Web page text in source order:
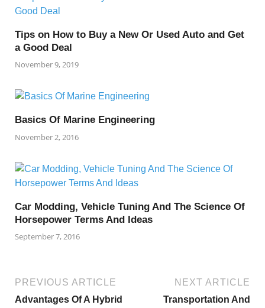
Tips on How to Buy a New Or Used Auto and Get
a Good Deal
November 9, 2019
Basics Of Marine Engineering
November 2, 2016
Car Modding, Vehicle Tuning And The Science Of
Horsepower Terms And Ideas
September 7, 2016
PREVIOUS ARTICLE
Advantages Of A Hybrid
NEXT ARTICLE
Transportation And